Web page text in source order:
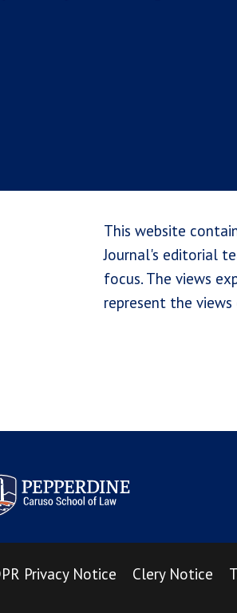
This website
Journal's editorial
focus. The views
represent the
Law Review
Privacy Notice Clery Notice